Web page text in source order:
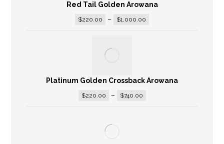
Red Tail Golden Arowana
$220.00 – $1,000.00
Platinum Golden Crossback Arowana
$220.00 – $740.00